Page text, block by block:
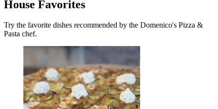
House Favorites
Try the favorite dishes recommended by the Domenico's Pizza &
Pasta chef.